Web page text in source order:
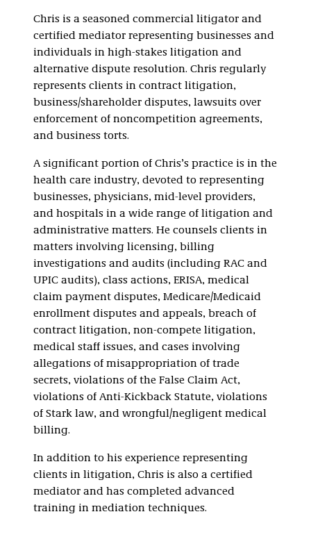
Chris is a seasoned commercial litigator and
certified mediator representing businesses and
individuals in high-stakes litigation and
alternative dispute resolution. Chris regularly
represents clients in contract litigation,
business/shareholder disputes, lawsuits over
enforcement of noncompetition agreements,
and business torts.
A significant portion of Chris’s practice is in the
health care industry, devoted to representing
businesses, physicians, mid-level providers,
and hospitals in a wide range of litigation and
administrative matters. He counsels clients in
matters involving licensing, billing
investigations and audits (including RAC and
UPIC audits), class actions, ERISA, medical
claim payment disputes, Medicare/Medicaid
enrollment disputes and appeals, breach of
contract litigation, non-compete litigation,
medical staff issues, and cases involving
allegations of misappropriation of trade
secrets, violations of the False Claim Act,
violations of Anti-Kickback Statute, violations
of Stark law, and wrongful/negligent medical
billing.
In addition to his experience representing
clients in litigation, Chris is also a certified
mediator and has completed advanced
training in mediation techniques.